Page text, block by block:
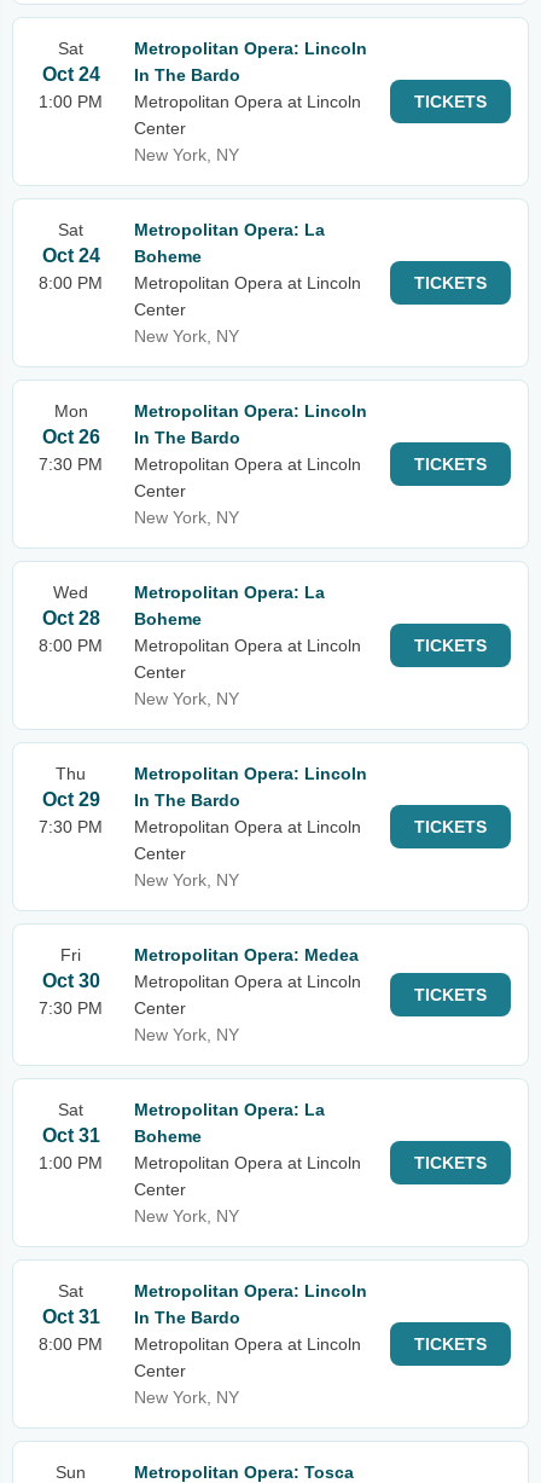
Sat
Oct 24
1:00 PM
Metropolitan Opera: Lincoln
In The Bardo
Metropolitan Opera at Lincoln
Center
New York, NY
TICKETS
Sat
Oct 24
8:00 PM
Metropolitan Opera: La
Boheme
Metropolitan Opera at Lincoln
Center
New York, NY
TICKETS
Mon
Oct 26
7:30 PM
Metropolitan Opera: Lincoln
In The Bardo
Metropolitan Opera at Lincoln
Center
New York, NY
TICKETS
Wed
Oct 28
8:00 PM
Metropolitan Opera: La
Boheme
Metropolitan Opera at Lincoln
Center
New York, NY
TICKETS
Thu
Oct 29
7:30 PM
Metropolitan Opera: Lincoln
In The Bardo
Metropolitan Opera at Lincoln
Center
New York, NY
TICKETS
Fri
Oct 30
7:30 PM
Metropolitan Opera: Medea
Metropolitan Opera at Lincoln
Center
New York, NY
TICKETS
Sat
Oct 31
1:00 PM
Metropolitan Opera: La
Boheme
Metropolitan Opera at Lincoln
Center
New York, NY
TICKETS
Sat
Oct 31
8:00 PM
Metropolitan Opera: Lincoln
In The Bardo
Metropolitan Opera at Lincoln
Center
New York, NY
TICKETS
Sun
Metropolitan Opera: Tosca